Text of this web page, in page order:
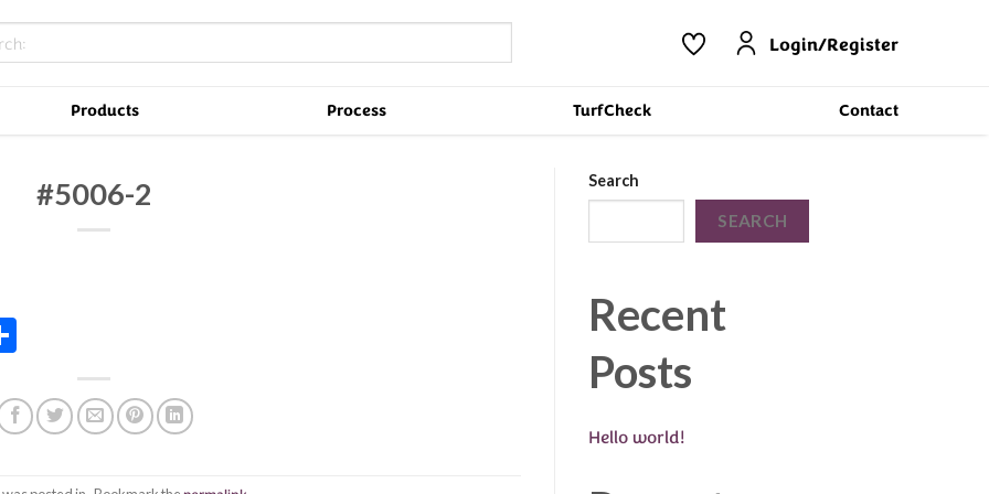
Login/Register
Products Process TurfCheck Contact
#5006-2 Search
SEARCH
Recent
Posts
Hello world!